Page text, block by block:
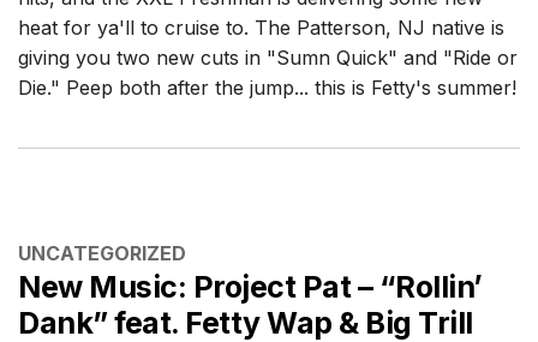
heat for ya'll to cruise to. The Patterson, NJ native is
giving you two new cuts in "Sumn Quick" and "Ride or
Die." Peep both after the jump... this is Fetty's summer!
CATEGORIES
UNCATEGORIZED
New Music: Project Pat – “Rollin’
Dank” feat. Fetty Wap & Big Trill